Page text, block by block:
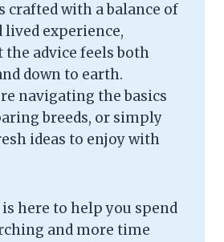
crafted with a balance of
lived experience,
advice feels both
down to earth.
navigating the basics
breeds, or simply
ideas to enjoy with
here to help you spend
and more time